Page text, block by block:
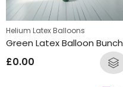
Helium Latex Balloons
Green Latex Balloon Bunch
£0.00